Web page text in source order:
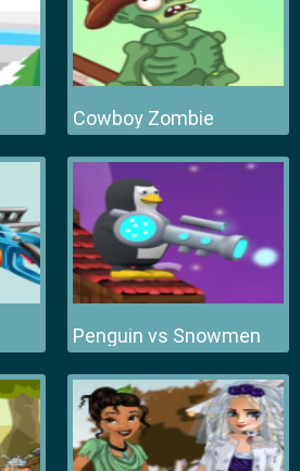
Cowboy Zombie
Penguin vs Snowmen